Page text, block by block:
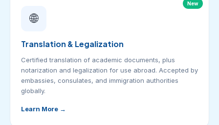
New
🌐
Translation & Legalization
Certified translation of academic documents, plus
notarization and legalization for use abroad. Accepted by
embassies, consulates, and immigration authorities
globally.
Learn More →